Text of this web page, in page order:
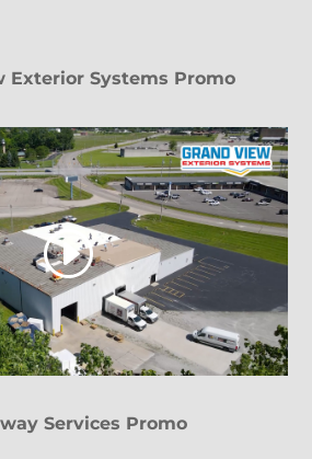
Exterior Systems Promo
Services Promo